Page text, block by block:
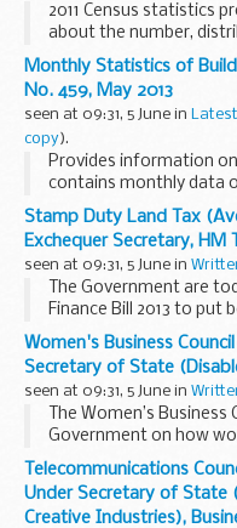
2011 Census statistics
about the number,
population in England
products present
Monthly Statistics of
No. 459, May 2013
seen at 09:31, 5 June in
copy).
Provides information
contains monthly data
concrete blocks; and
slate, concrete roofing
Stamp Duty Land Tax
Exchequer Secretary, HM
seen at 09:31, 5 June in
The Government are
Finance Bill 2013 to
duty land tax (SDLT)
scheme uses the SDLT
Women's Business
Secretary of State
seen at 09:31, 5 June in
The Women’s
Government on how
growth could be
today published their
Telecommunications
Under Secretary of State
Creative Industries),